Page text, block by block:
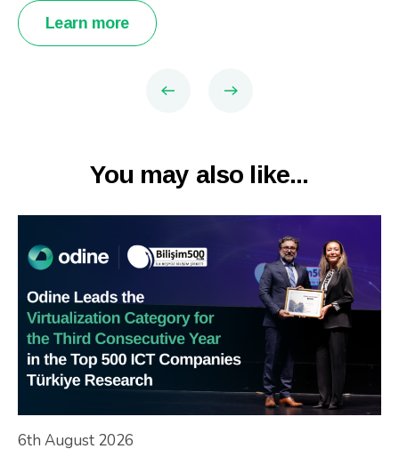
Learn more
You may also like...
6th August 2026